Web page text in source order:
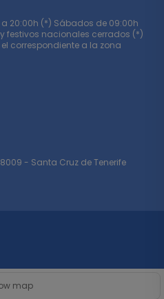
map
- Santa Cruz de Tenerife
a 20:00h (*) Sábados de 09:00h
festivos nacionales cerrados (*)
correspondiente a la zona